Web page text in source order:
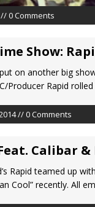
// 0 Comments
Show:
on another big
Producer Rapid
// 0 Comments
Calibar
Rapid teamed up
Cool” recently. All